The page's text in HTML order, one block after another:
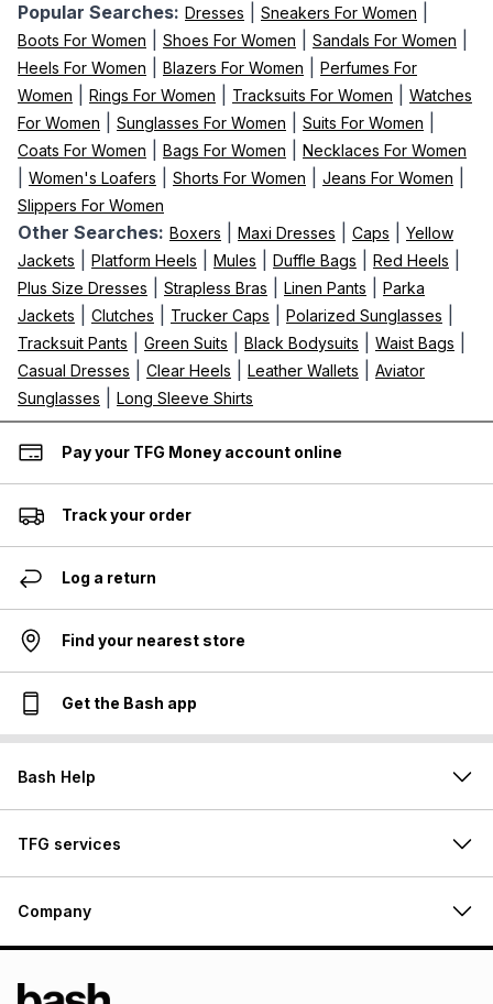
Popular Searches: Dresses Sneakers For Women
Boots For Women Shoes For Women Sandals For Women
Heels For Women Blazers For Women
Perfumes For
Women
Rings For Women Tracksuits For Women
Watches
For Women
Sunglasses For Women Suits For Women
Coats For Women Bags For Women Necklaces For Women
Women's Loafers Shorts For Women Jeans For Women
Slippers For Women
Other Searches: Boxers Maxi Dresses Caps
Yellow
Jackets
Platform Heels Mules Duffle Bags Red Heels
Plus Size Dresses Strapless Bras Linen Pants
Parka
Jackets
Clutches Trucker Caps Polarized Sunglasses
Tracksuit Pants Green Suits Black Bodysuits Waist Bags
Casual Dresses Clear Heels Leather Wallets
Aviator
Sunglasses
Long Sleeve Shirts
Pay your TFG Money account online
Track your order
Log a return
Find your nearest store
Get the Bash app
Bash Help
TFG services
Company